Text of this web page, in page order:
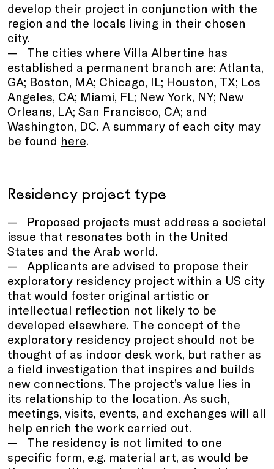
develop their project in conjunction with the
region and the locals living in their chosen
city.
The cities where Villa Albertine has
established a permanent branch are: Atlanta,
GA; Boston, MA; Chicago, IL; Houston, TX; Los
Angeles, CA; Miami, FL; New York, NY; New
Orleans, LA; San Francisco, CA; and
Washington, DC. A summary of each city may
be found here.
Residency project type
Proposed projects must address a societal
issue that resonates both in the United
States and the Arab world.
Applicants are advised to propose their
exploratory residency project within a US city
that would foster original artistic or
intellectual reflection not likely to be
developed elsewhere. The concept of the
exploratory residency project should not be
thought of as indoor desk work, but rather as
a field investigation that inspires and builds
new connections. The project’s value lies in
its relationship to the location. As such,
meetings, visits, events, and exchanges will all
help enrich the work carried out.
The residency is not limited to one
specific form, e.g. material art, as would be